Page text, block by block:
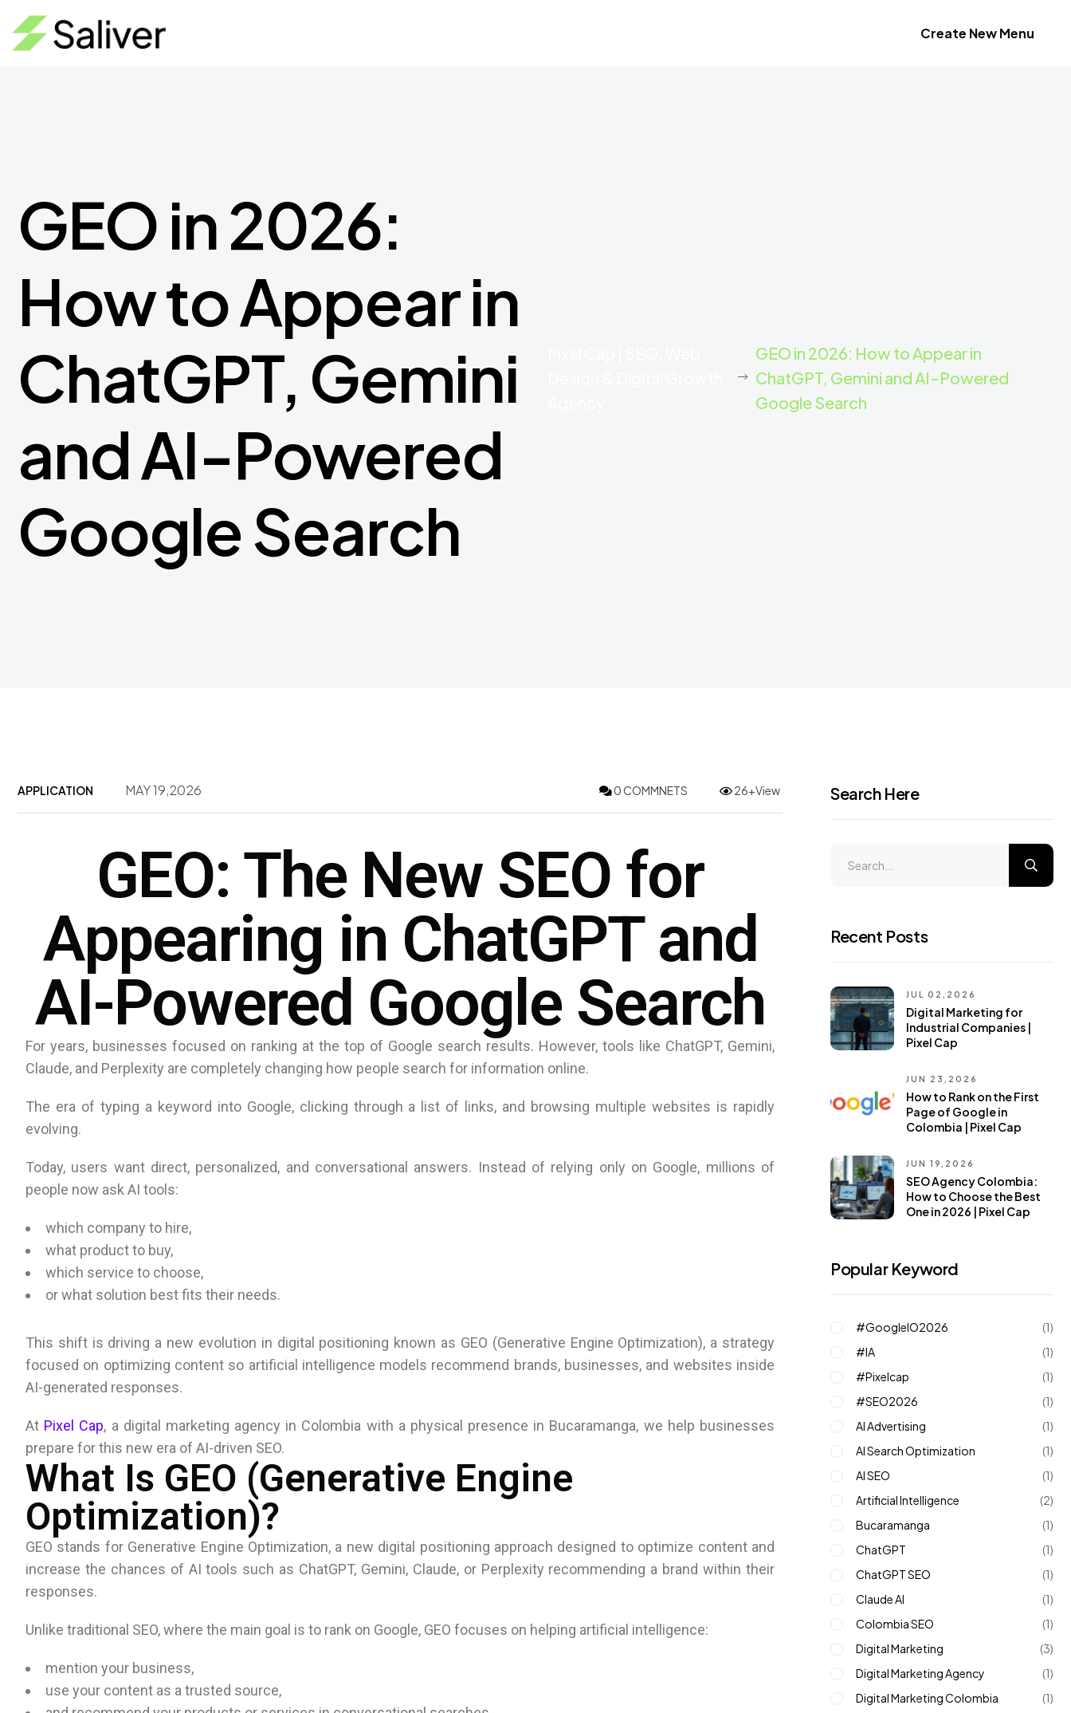
Create New Menu
GEO in 2026:
How to Appear in
ChatGPT, Gemini
and AI-Powered
Google Search
GEO in 2026: How to Appear in
ChatGPT, Gemini and AI-Powered
Google Search
APPLICATION MAY 19,2026 0 COMMNETS 26+View
GEO: The New SEO for
Appearing in ChatGPT and
AI-Powered Google Search
For years, businesses focused on ranking at the top of Google search results. However, tools like ChatGPT, Gemini,
Claude, and Perplexity are completely changing how people search for information online.
The era of typing a keyword into Google, clicking through a list of links, and browsing multiple websites is rapidly
evolving.
Today, users want direct, personalized, and conversational answers. Instead of relying only on Google, millions of
people now ask AI tools:
which company to hire,
what product to buy,
which service to choose,
or what solution best fits their needs.
This shift is driving a new evolution in digital positioning known as GEO (Generative Engine Optimization), a strategy
focused on optimizing content so artificial intelligence models recommend brands, businesses, and websites inside
AI-generated responses.
At Pixel Cap, a digital marketing agency in Colombia with a physical presence in Bucaramanga, we help businesses
prepare for this new era of AI-driven SEO.
What Is GEO (Generative Engine
Optimization)?
GEO stands for Generative Engine Optimization, a new digital positioning approach designed to optimize content and
increase the chances of AI tools such as ChatGPT, Gemini, Claude, or Perplexity recommending a brand within their
responses.
Unlike traditional SEO, where the main goal is to rank on Google, GEO focuses on helping artificial intelligence:
mention your business,
use your content as a trusted source,
Search Here
Recent Posts
JUL 02,2026
Digital Marketing for
Industrial Companies |
Pixel Cap
JUN 23,2026
How to Rank on the First
Page of Google in
Colombia | Pixel Cap
JUN 19,2026
SEO Agency Colombia:
How to Choose the Best
One in 2026 | Pixel Cap
Popular Keyword
#GoogleIO2026
(1)
#IA
(1)
#pixelcap
(1)
#SEO2026
(1)
AI Advertising
(1)
AI Search Optimization
(1)
AI SEO
(1)
Artificial Intelligence
(2)
Bucaramanga
(1)
ChatGPT
(1)
ChatGPT SEO
(1)
Claude AI
(1)
Colombia SEO
(1)
Digital Marketing
(3)
Digital Marketing Agency
(1)
Digital Marketing Colombia
(1)